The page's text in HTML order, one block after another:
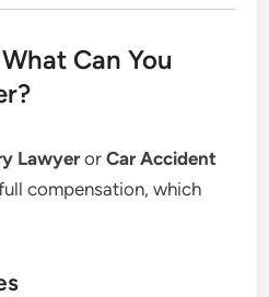
Can You
LawyerorCar Accident
compensation, which